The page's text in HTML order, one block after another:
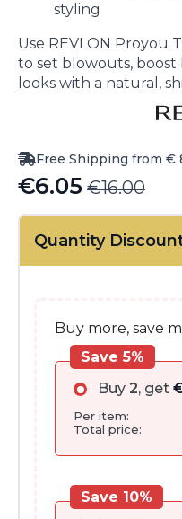
styling
Use REVLON Proyou
to set blowouts, boost
looks with a natural,
Free Shipping from €
€16.00
Original
price
was:
€6.05
Current
price
is:Quantity
Buy more, save
Buy 2, get
Per item:
Total price:
Save 5%
Save 10%